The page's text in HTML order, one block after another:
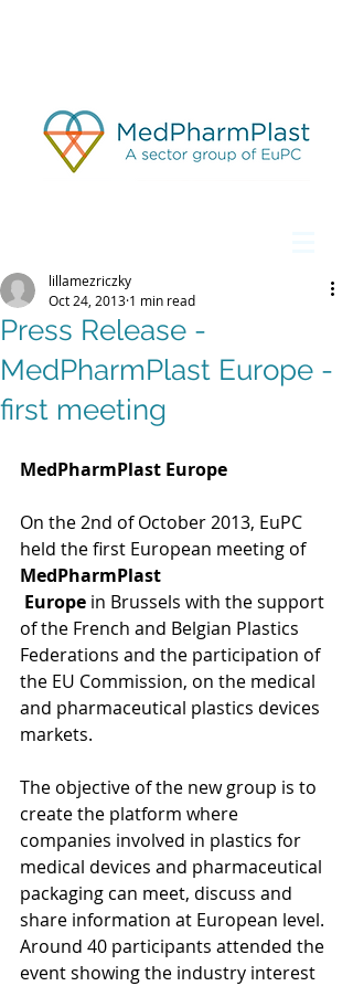
Press Release -
MedPharmPlast Europe -
first meeting
lillamezriczky
Oct 24, 2013 1 min read
MedPharmPlast Europe
On the 2nd of October 2013, EuPC
held the first European meeting of
MedPharmPlast
Europe in Brussels with the support
of the French and Belgian Plastics
Federations and the participation of
the EU Commission, on the medical
and pharmaceutical plastics devices
markets.
The objective of the new group is to
create the platform where
companies involved in plastics for
medical devices and pharmaceutical
packaging can meet, discuss and
share information at European level.
Around 40 participants attended the
event showing the industry interest